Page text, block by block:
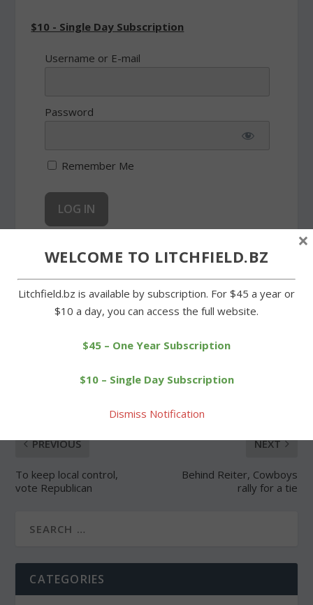
$10 - Single Day Subscription
Username or E-mail
Password
Remember Me
Forgot Password
SHARE:
PREVIOUS
To keep local control,
vote Republican
NEXT
Behind Reiter, Cowboys
rally for a tie
CATEGORIES
WELCOME TO LITCHFIELD.BZ
Litchfield.bz is available by subscription. For $45 a year or
$10 a day, you can access the full website.
$45 – One Year Subscription
$10 – Single Day Subscription
Dismiss Notification
×